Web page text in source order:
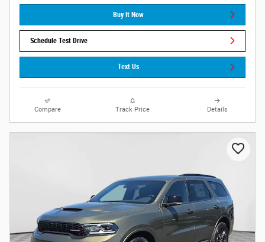
Buy It Now
Schedule Test Drive
Text Us
Compare Track Price Details